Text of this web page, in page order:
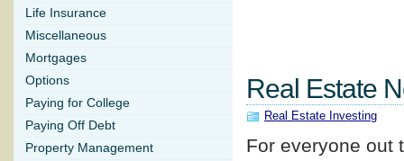
Real Estate
Real Estate Investing
For everyone out
Life Insurance
Miscellaneous
Mortgages
Options
Paying for College
Paying Off Debt
Property Management